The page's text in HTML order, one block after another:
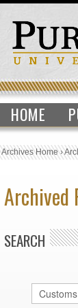
HOME
Archives Home›
Archived
SEARCH